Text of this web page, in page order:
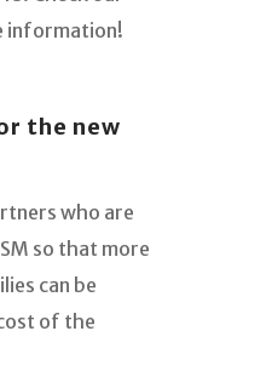
information!
the new
who are
so that more
can be
of the